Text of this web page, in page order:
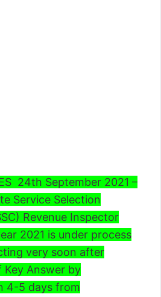
24th September 2021 –
Service Selection
Revenue Inspector
2021 is under process
very soon after
Key Answer by
4-5 days from